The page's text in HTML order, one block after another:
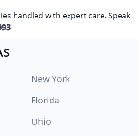
handled with expert care. Speak
New York
Florida
Ohio